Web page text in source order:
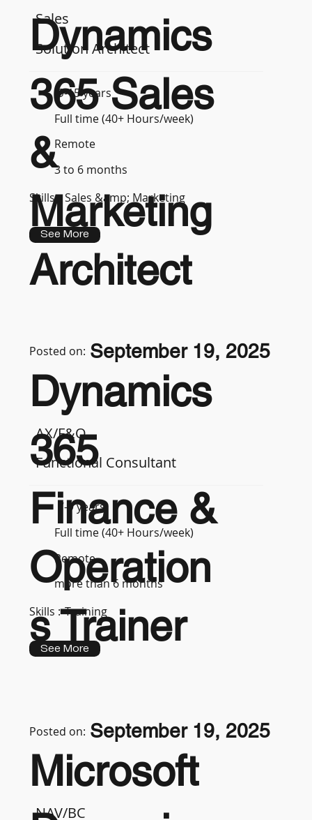
Sales
Solution Architect
9-15 years
Full time (40+ Hours/week)
Remote
3 to 6 months
Skills : Sales &amp; Marketing
See More
Dynamics
365 Sales
&
Marketing
Architect
AX/F&O
Functional Consultant
7-9 years
Full time (40+ Hours/week)
Remote
more than 6 months
Skills : Training
See More
Dynamics
365
Finance &
Operation
s Trainer
Posted on: September 19, 2025
NAV/BC
Microsoft
Posted on: September 19, 2025